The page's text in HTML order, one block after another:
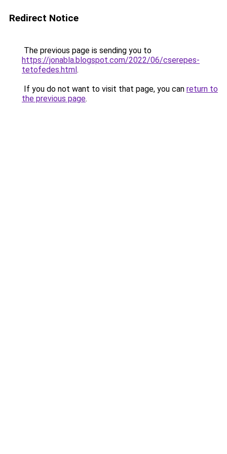
Redirect Notice
The previous page is sending you to
https://jonabla.blogspot.com/2022/06/cserepes-
tetofedes.html.
If you do not want to visit that page, you can return to
the previous page.